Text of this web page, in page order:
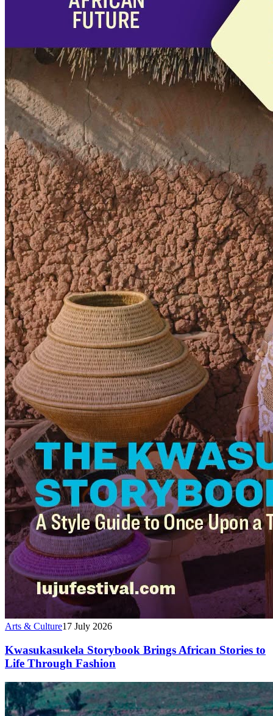
Arts & Culture17 July 2026
Kwasukasukela Storybook Brings African Stories to
Life Through Fashion